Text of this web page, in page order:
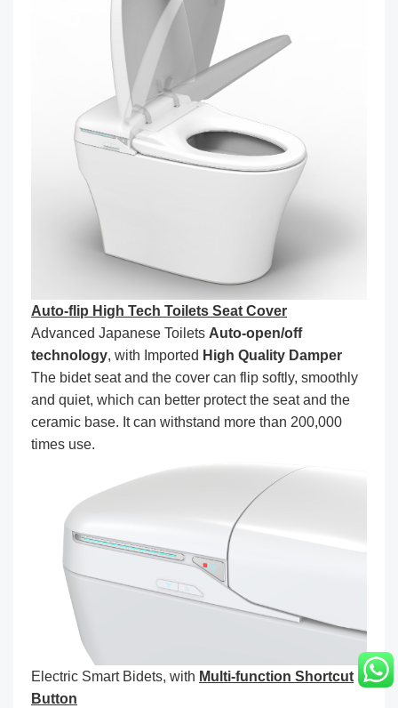
Auto-flip High Tech Toilets Seat Cover
Advanced Japanese Toilets Auto-open/off
technology, with Imported High Quality Damper
The bidet seat and the cover can flip softly, smoothly
and quiet, which can better protect the seat and the
ceramic base. It can withstand more than 200,000
times use.
Electric Smart Bidets, with Multi-function Shortcut
Button